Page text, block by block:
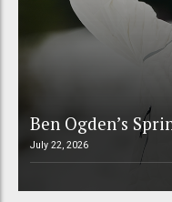
Ben Ogden’s
July 22, 2026